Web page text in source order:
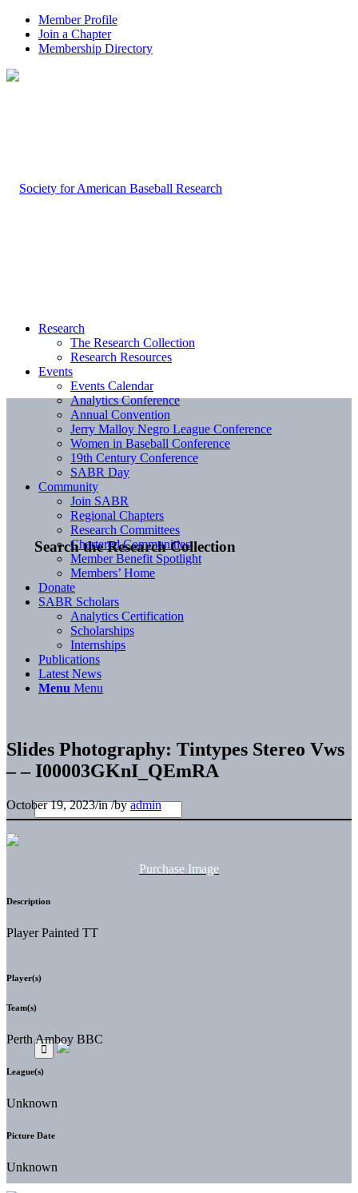
Member Profile
Join a Chapter
Membership Directory
Search the Research Collection
Research
The Research Collection
Research Resources
Events
Events Calendar
Analytics Conference
Annual Convention
Jerry Malloy Negro League Conference
Women in Baseball Conference
19th Century Conference
SABR Day
Community
Join SABR
Regional Chapters
Research Committees
Chartered Communities
Member Benefit Spotlight
Members’ Home
Donate
SABR Scholars
Analytics Certification
Scholarships
Internships
Publications
Latest News
Menu Menu
Slides Photography: Tintypes Stereo Vws
– – I00003GKnI_QEmRA
October 19, 2023/in/byadmin
Purchase Image
Description
Player Painted TT
Player(s)
Team(s)
Perth Amboy BBC
League(s)
Unknown
Picture Date
Unknown